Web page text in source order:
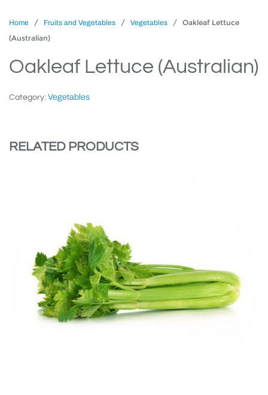
Home / Fruits and Vegetables / Vegetables / Oakleaf Lettuce
(Australian)
Oakleaf Lettuce (Australian)
Category: Vegetables
RELATED PRODUCTS